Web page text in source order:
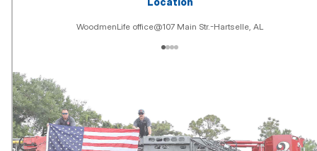
WoodmenLife office@107 Main Str.-Hartselle, AL